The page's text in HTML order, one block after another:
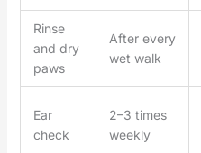
Rinse
and dry
paws
After every
wet walk
Ear
check
2–3 times
weekly